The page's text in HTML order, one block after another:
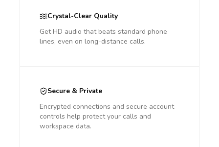
Crystal-Clear Quality
Get HD audio that beats standard phone
lines, even on long-distance calls.
Secure & Private
Encrypted connections and secure account
controls help protect your calls and
workspace data.